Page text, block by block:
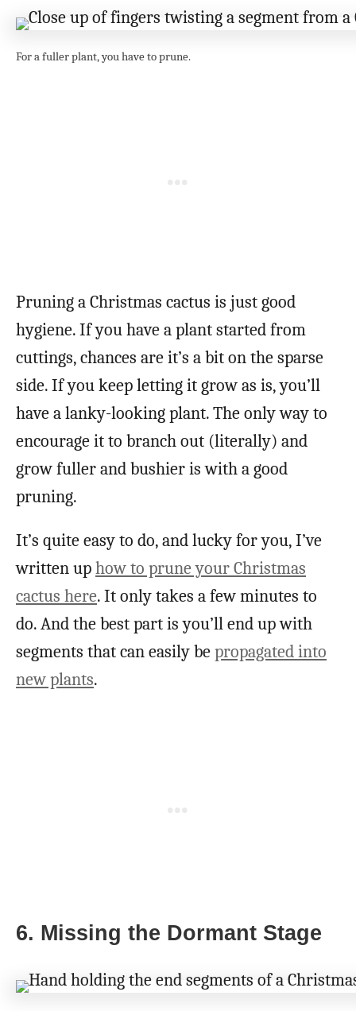
For a fuller plant, you have to prune.
Pruning a Christmas cactus is just good
hygiene. If you have a plant started from
cuttings, chances are it’s a bit on the sparse
side. If you keep letting it grow as is, you’ll
have a lanky-looking plant. The only way to
encourage it to branch out (literally) and
grow fuller and bushier is with a good
pruning.
It’s quite easy to do, and lucky for you, I’ve
written uphow to prune your Christmas
cactus here. It only takes a few minutes to
do. And the best part is you’ll end up with
segments that can easily bepropagated into
new plants.
6. Missing the Dormant Stage